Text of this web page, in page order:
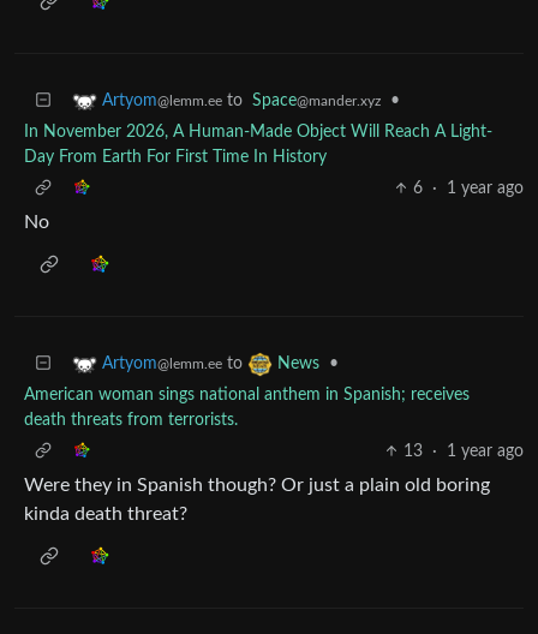
Artyom@lemm.ee to Space@mander.xyz
•
In November 2026, A Human-Made Object Will Reach A Light-
Day From Earth For First Time In History
6
· 1 year ago
No
Artyom@lemm.ee to News
•
American woman sings national anthem in Spanish; receives
death threats from terrorists.
13
· 1 year ago
Were they in Spanish though? Or just a plain old boring
kinda death threat?